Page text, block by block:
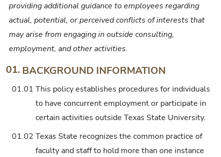
providing additional guidance to employees regarding
actual, potential, or perceived conflicts of interests that
may arise from engaging in outside consulting,
employment, and other activities.
01. BACKGROUND INFORMATION
01.01 This policy establishes procedures for individuals
to have concurrent employment or participate in
certain activities outside Texas State University.
01.02 Texas State recognizes the common practice of
faculty and staff to hold more than one instance